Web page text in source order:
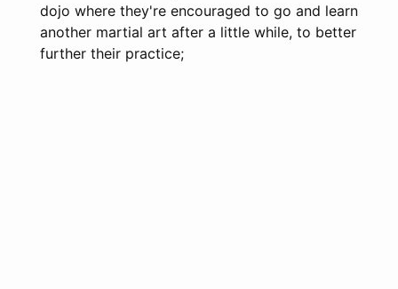
dojo where they're encouraged to go and learn
another martial art after a little while, to better
further their practice;